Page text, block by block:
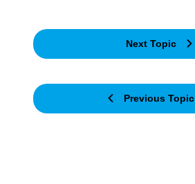
Previous Topic
Next Topic